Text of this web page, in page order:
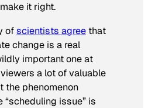
it right.
ofscientists agree that
change is a real
important one at
a lot of valuable
the phenomenon
“scheduling issue” is